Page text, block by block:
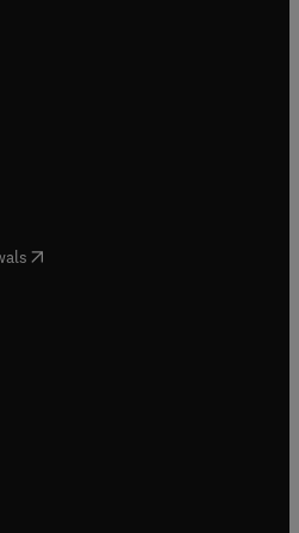
in new tab/window
in new tab/window
tab/window
in new tab/window
in new tab/window
( opens in new tab/window
in new tab/window
in new tab/window
tab/window
new tab/window
window